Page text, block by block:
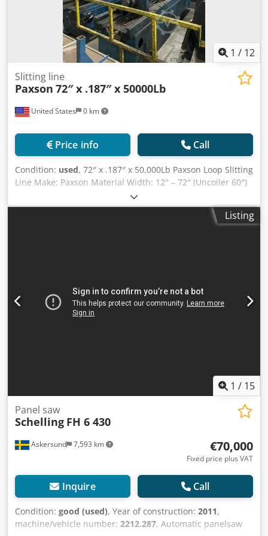
1 / 12
United States 0 km
Slitting line
Paxson 72″ x .187″ x 50000Lb
Price info Call
Condition: used, 72″ x .187″ x 50,000Lb Paxson Loop Slitting
Line Make: Paxson Material Width: 12″ – 72″ (Uncoiler 60″)
Material Width: .010″ – .187″ Coil Weight: 50,000Lb Coil ID:
20″ – 24″ Coil OD: 72″ Speed: 500 /1000 fpm Direction:
Right to Left Material Strength: 40,000 yield / 50,000 psiListing
1 / 15
Askersund 7,593 km
Panel saw
Schelling FH 6 430
€70,000
Fixed price plus VAT
Inquire Call
Condition: good (used), Year of construction: 2011,
machine/vehicle number: 2212.287, Automatic panelsaw